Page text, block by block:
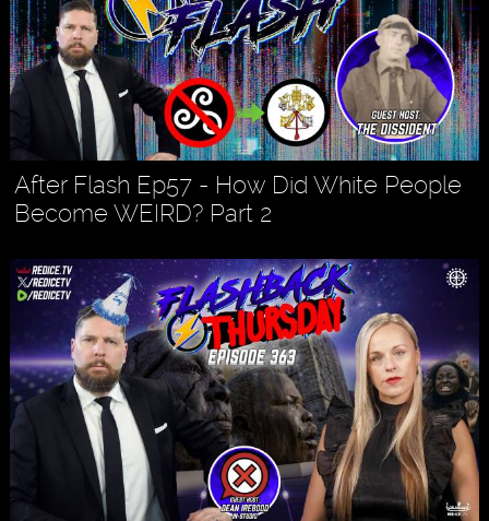
After Flash Ep57 - How Did White People
Become WEIRD? Part 2